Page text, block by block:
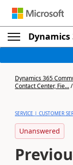
Dynamics 365
Contact Center, Fie.../
SERVICE | CUSTOMER
Unanswered